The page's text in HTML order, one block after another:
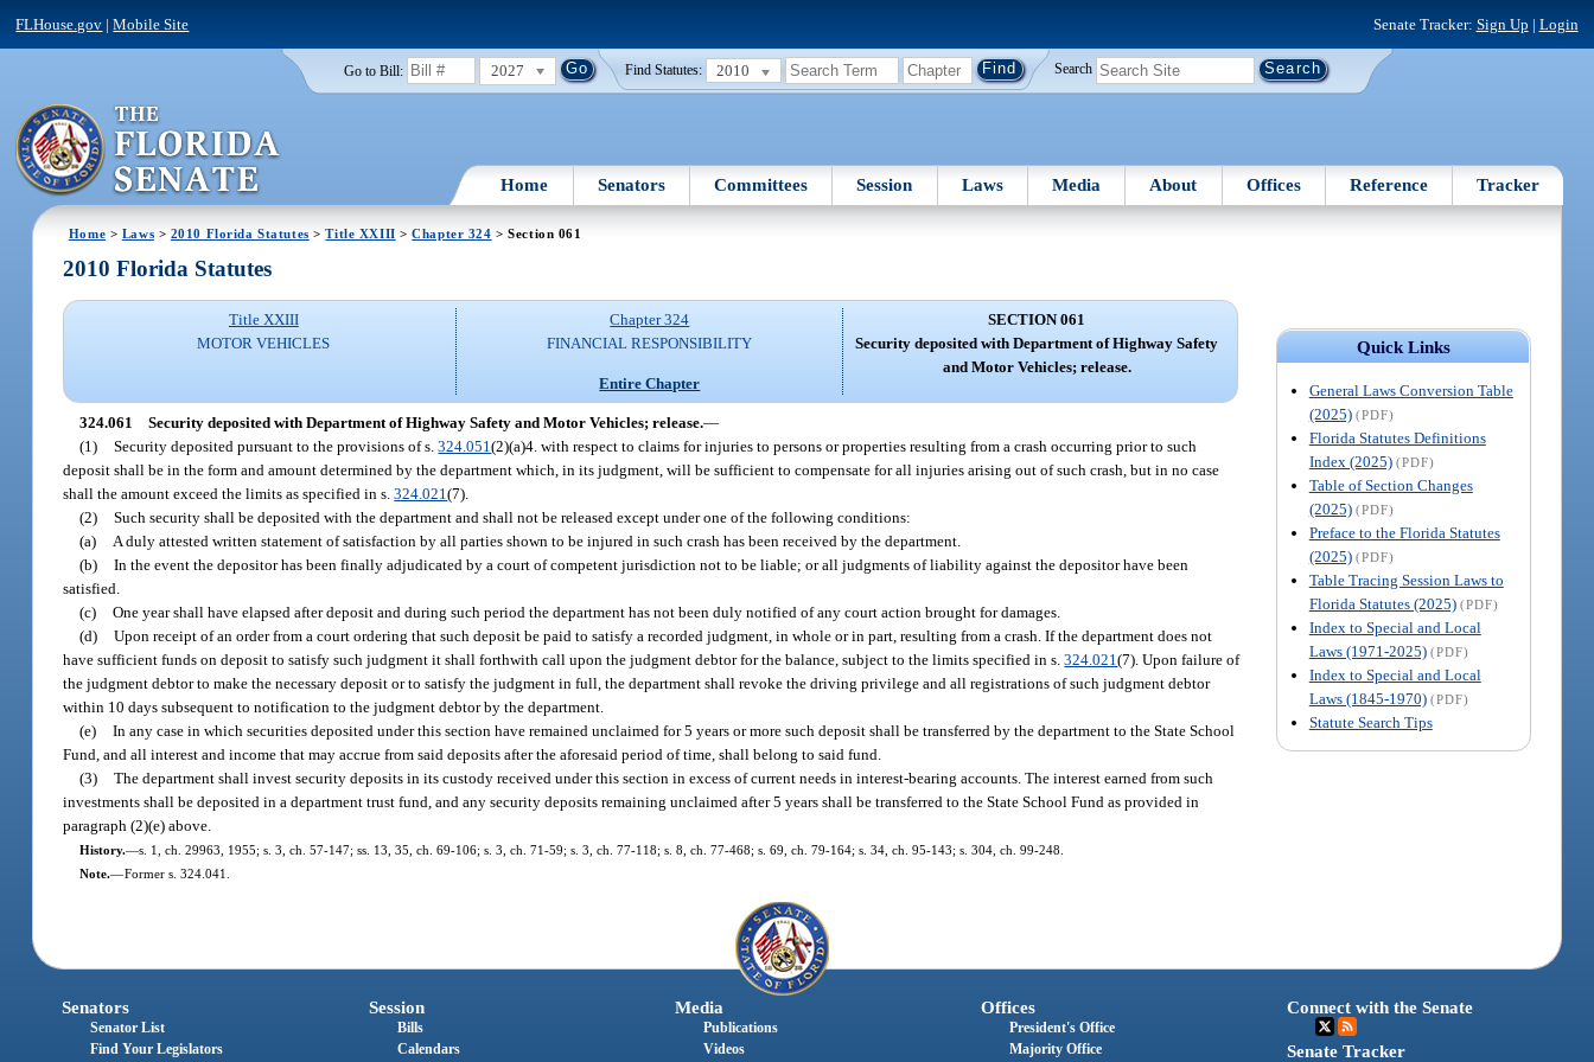
FLHouse.gov |Mobile Site Senate Tracker: Sign Up | Login
Go to Bill: 2027 Find Statutes: 2010 Search
Home Senators Committees Session Laws Media About Offices Reference Tracker
Home > Laws > 2010 Florida Statutes >Title XXIII >Chapter 324 > Section 061
Quick Links
General Laws Conversion Table
(2025) (PDF)
Florida Statutes Definitions
Index (2025) (PDF)
Table of Section Changes
(2025) (PDF)
Preface to the Florida Statutes
(2025) (PDF)
Table Tracing Session Laws to
Florida Statutes (2025) (PDF)
Index to Special and Local
Laws (1971-2025) (PDF)
Index to Special and Local
Laws (1845-1970) (PDF)
Statute Search Tips
2010 Florida Statutes
Title XXIII
MOTOR VEHICLES
Chapter 324
FINANCIAL RESPONSIBILITY
Entire Chapter
SECTION 061
Security deposited with Department of Highway Safety
and Motor Vehicles; release.
324.061 Security deposited with Department of Highway Safety and Motor Vehicles; release.—
(1)
Security deposited pursuant to the provisions of s.324.051(2)(a)4. with respect to claims for injuries to persons or properties resulting from a crash occurring prior to such
deposit shall be in the form and amount determined by the department which, in its judgment, will be sufficient to compensate for all injuries arising out of such crash, but in no case
shall the amount exceed the limits as specified in s.324.021(7).
(2)
Such security shall be deposited with the department and shall not be released except under one of the following conditions:
(a)
A duly attested written statement of satisfaction by all parties shown to be injured in such crash has been received by the department.
(b)
In the event the depositor has been finally adjudicated by a court of competent jurisdiction not to be liable; or all judgments of liability against the depositor have been
satisfied.
(c)
One year shall have elapsed after deposit and during such period the department has not been duly notified of any court action brought for damages.
(d)
Upon receipt of an order from a court ordering that such deposit be paid to satisfy a recorded judgment, in whole or in part, resulting from a crash. If the department does not
have sufficient funds on deposit to satisfy such judgment it shall forthwith call upon the judgment debtor for the balance, subject to the limits specified in s.324.021(7). Upon failure of
the judgment debtor to make the necessary deposit or to satisfy the judgment in full, the department shall revoke the driving privilege and all registrations of such judgment debtor
within 10 days subsequent to notification to the judgment debtor by the department.
(e)
In any case in which securities deposited under this section have remained unclaimed for 5 years or more such deposit shall be transferred by the department to the State School
Fund, and all interest and income that may accrue from said deposits after the aforesaid period of time, shall belong to said fund.
(3)
The department shall invest security deposits in its custody received under this section in excess of current needs in interest-bearing accounts. The interest earned from such
investments shall be deposited in a department trust fund, and any security deposits remaining unclaimed after 5 years shall be transferred to the State School Fund as provided in
paragraph (2)(e) above.
History.—s. 1, ch. 29963, 1955; s. 3, ch. 57-147; ss. 13, 35, ch. 69-106; s. 3, ch. 71-59; s. 3, ch. 77-118; s. 8, ch. 77-468; s. 69, ch. 79-164; s. 34, ch. 95-143; s. 304, ch. 99-248.
Note.—Former s. 324.041.
Senators
Senator List
Find Your Legislators
Session
Bills
Calendars
Media
Publications
Videos
Offices
President's Office
Majority Office
Connect with the Senate
Senate Tracker